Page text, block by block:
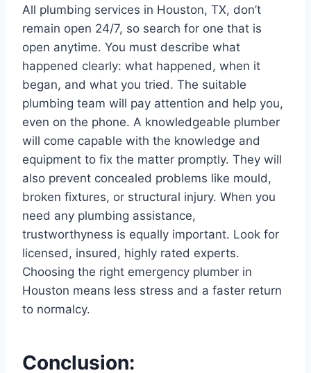
All plumbing services in Houston, TX, don’t
remain open 24/7, so search for one that is
open anytime. You must describe what
happened clearly: what happened, when it
began, and what you tried. The suitable
plumbing team will pay attention and help you,
even on the phone. A knowledgeable plumber
will come capable with the knowledge and
equipment to fix the matter promptly. They will
also prevent concealed problems like mould,
broken fixtures, or structural injury. When you
need any plumbing assistance,
trustworthyness is equally important. Look for
licensed, insured, highly rated experts.
Choosing the right emergency plumber in
Houston means less stress and a faster return
to normalcy.
Conclusion: